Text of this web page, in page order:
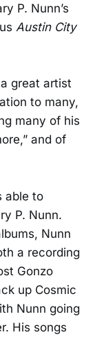
P. Nunn’s
Austin City
great artist
to many,
many of his
and of
able to
P. Nunn.
Nunn
a recording
Gonzo
up Cosmic
Nunn going
His songs